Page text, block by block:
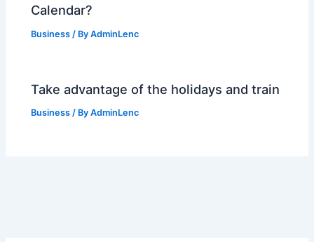
Calendar?
Business / ByAdminLenc
Take advantage of the holidays and train
Business / ByAdminLenc